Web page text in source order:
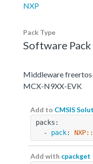
NXP
Pack Type
Software Pack
Middleware
MCX-N9XX-EVK
Add to CMSIS
packs:
  -
pack:
Add with cpackget